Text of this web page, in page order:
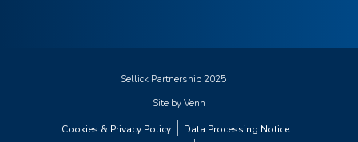
Sellick Partnership 2025
Site byVenn
Cookies & Privacy Policy Data Processing Notice